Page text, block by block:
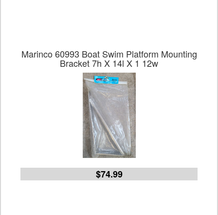
Marinco 60993 Boat Swim Platform Mounting
Bracket 7h X 14l X 1 12w
$74.99